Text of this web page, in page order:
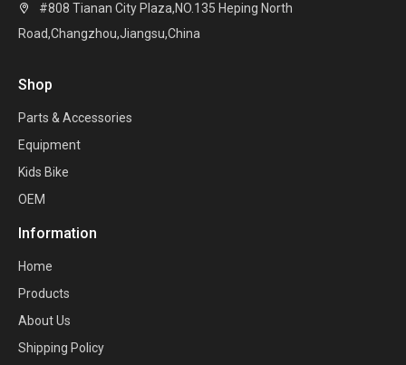

#808 Tianan City Plaza,NO.135 Heping North
Road,Changzhou,Jiangsu,China
Shop
Parts & Accessories
Equipment
Kids Bike
OEM
Information
Home
Products
About Us
Shipping Policy